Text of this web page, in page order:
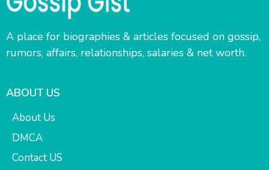
A place for biographies & articles focused on gossip,
rumors, affairs, relationships, salaries & net worth.
ABOUT US
About Us
DMCA
Contact US